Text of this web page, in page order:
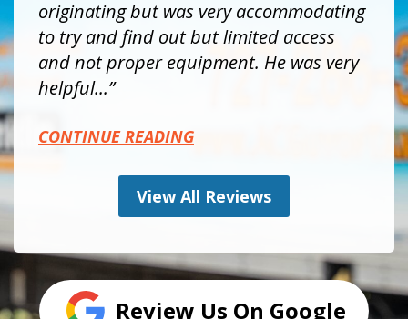
originating but was very accommodating
to try and find out but limited access
and not proper equipment. He was very
helpful...
CONTINUE READING
View All Reviews
Review Us On Google